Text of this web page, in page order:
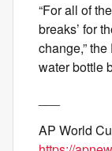
“For all of
breaks’ for
change,”
water bottle
AP World